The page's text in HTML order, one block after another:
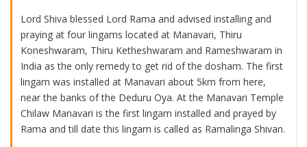
Lord Shiva blessed Lord Rama and advised installing and
praying at four lingams located at Manavari, Thiru
Koneshwaram, Thiru Ketheshwaram and Rameshwaram in
India as the only remedy to get rid of the dosham. The first
lingam was installed at Manavari about 5km from here,
near the banks of the Deduru Oya. At the Manavari Temple
Chilaw Manavari is the first lingam installed and prayed by
Rama and till date this lingam is called as Ramalinga Shivan.